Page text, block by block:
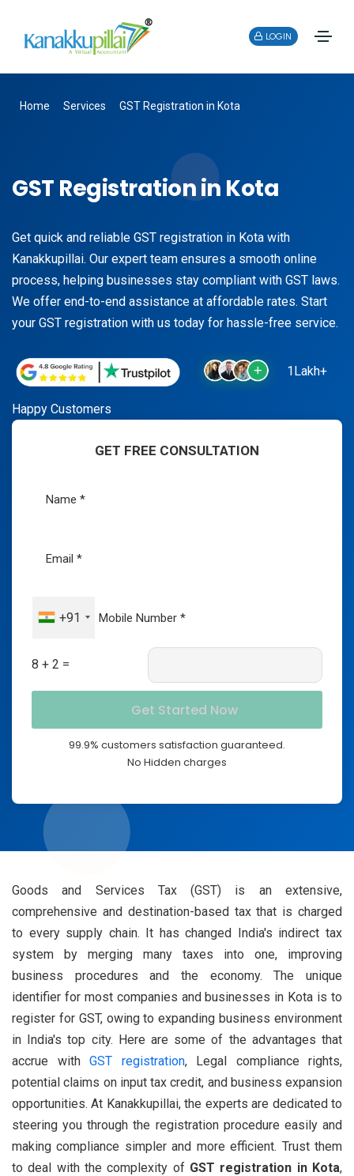
LOGIN
Home Services GST Registration in Kota
GST Registration in Kota
Get quick and reliable GST registration in Kota with
Kanakkupillai. Our expert team ensures a smooth online
process, helping businesses stay compliant with GST laws.
We offer end-to-end assistance at affordable rates. Start
your GST registration with us today for hassle-free service.
1Lakh+
Happy Customers
GET FREE CONSULTATION
+91
8 + 2 =
99.9% customers satisfaction guaranteed.
No Hidden charges
Goods and Services Tax (GST) is an extensive,
comprehensive and destination-based tax that is charged
to every supply chain. It has changed India's indirect tax
system by merging many taxes into one, improving
business procedures and the economy. The unique
identifier for most companies and businesses in Kota is to
register for GST, owing to expanding business environment
in India's top city. Here are some of the advantages that
accrue with GST registration, Legal compliance rights,
potential claims on input tax credit, and business expansion
opportunities. At Kanakkupillai, the experts are dedicated to
steering you through the registration procedure easily and
making compliance simpler and more efficient. Trust them
to deal with the complexity of GST registration in Kota,